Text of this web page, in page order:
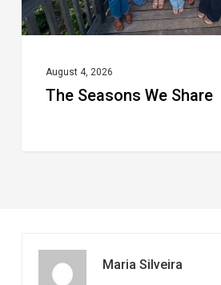
August 4, 2026
The Seasons We Share
Maria Silveira